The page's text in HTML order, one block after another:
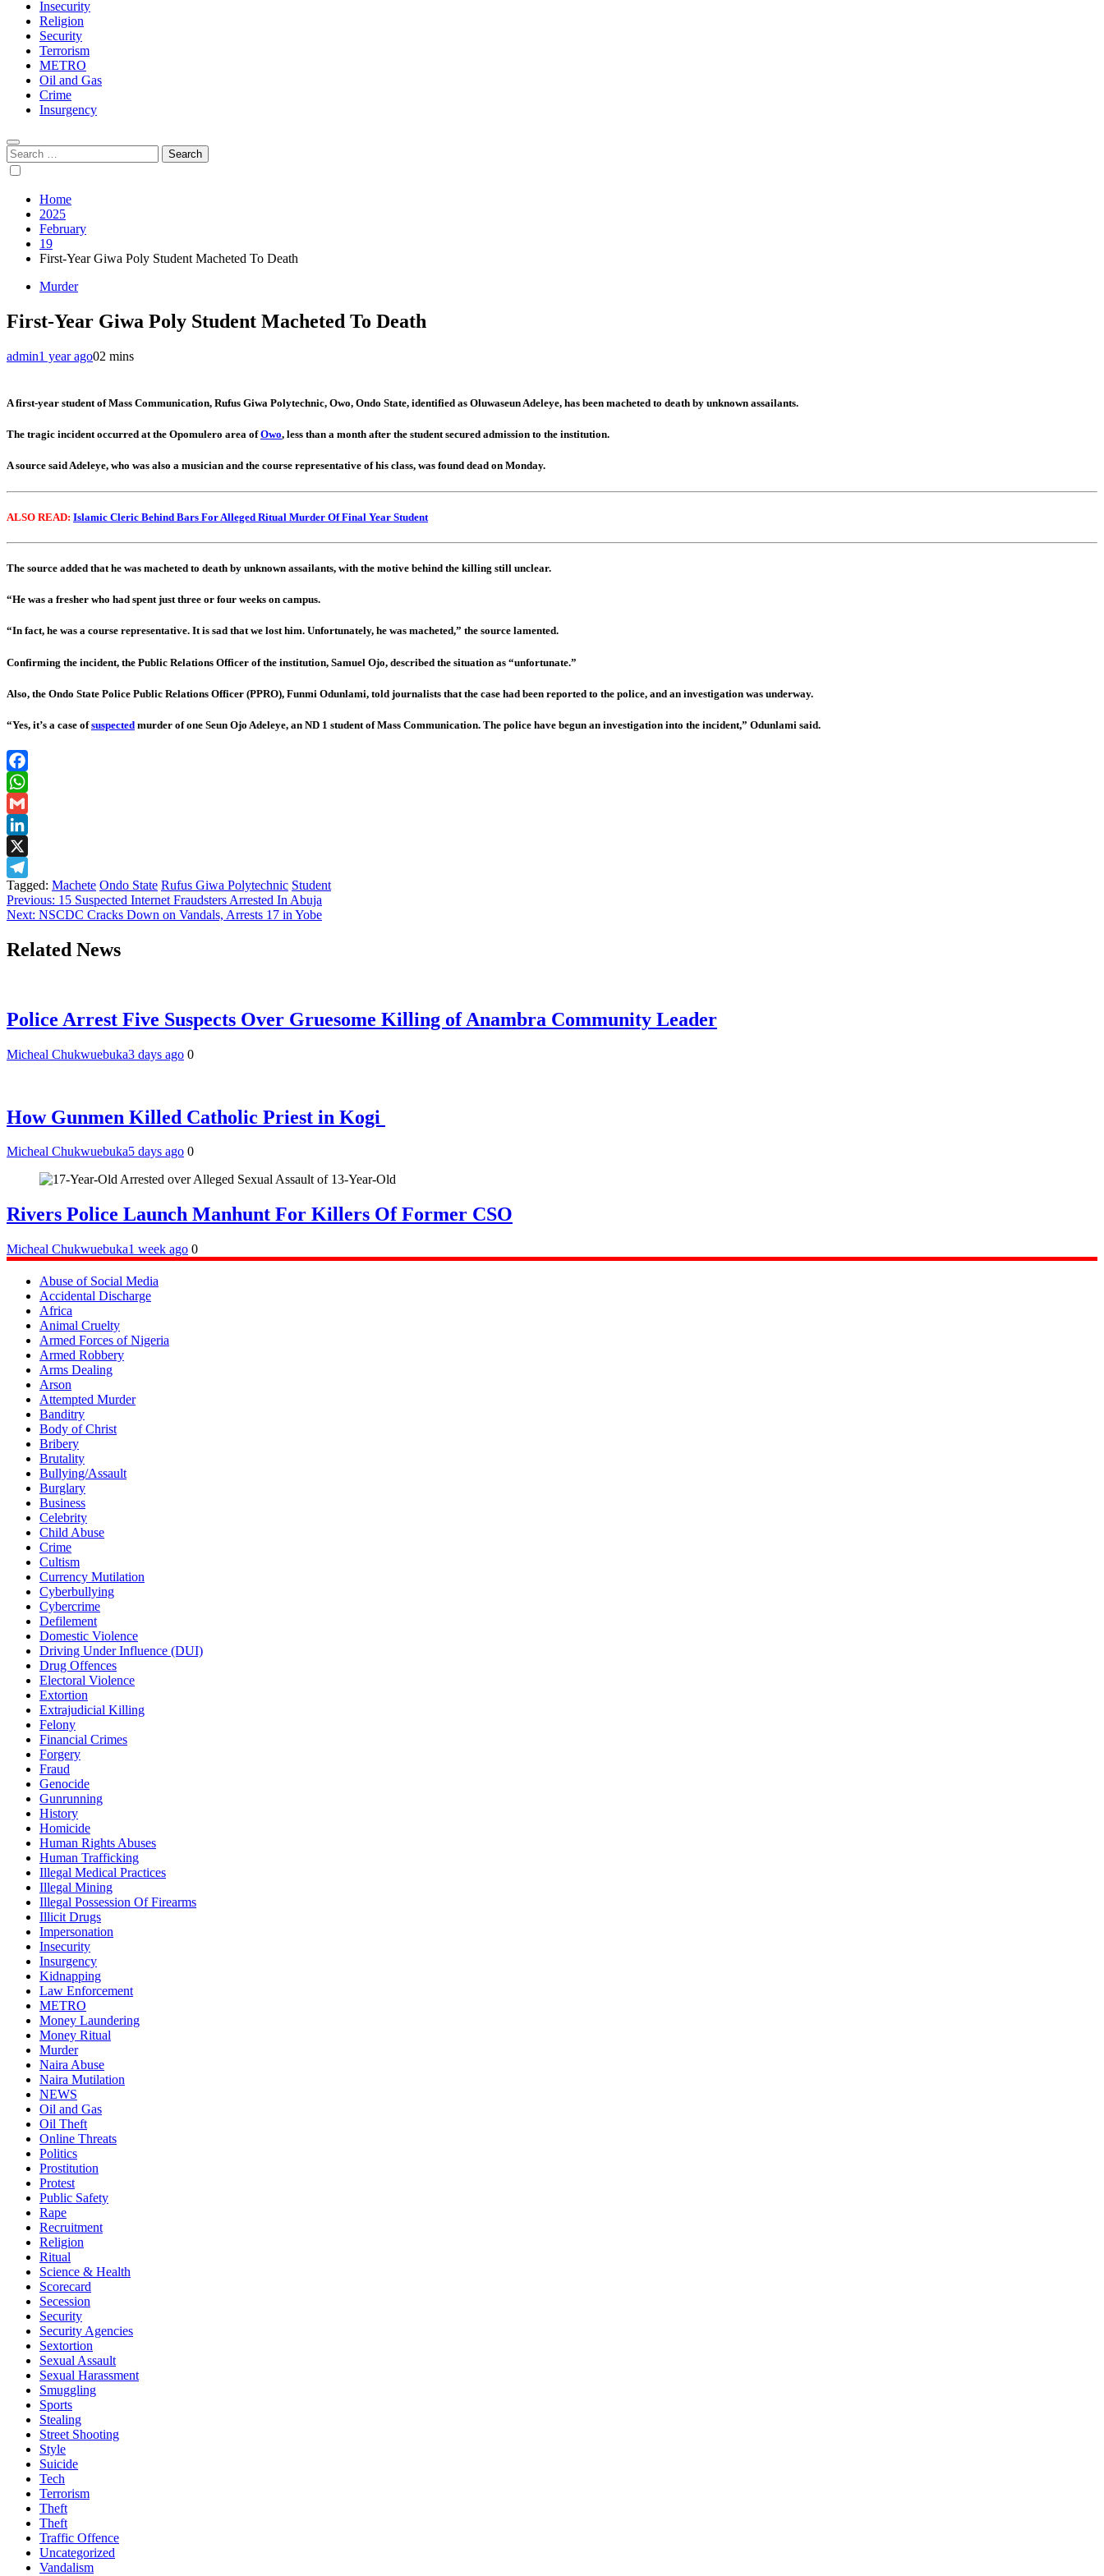
Insecurity
Religion
Security
Terrorism
METRO
Oil and Gas
Crime
Insurgency
Search
for:
Home
2025
February
19
First-Year Giwa Poly Student Macheted To Death
Murder
First-Year Giwa Poly Student Macheted To Death
admin1 year ago02 mins
A first-year student of Mass Communication, Rufus Giwa Polytechnic, Owo, Ondo State, identified as Oluwaseun Adeleye, has been macheted to death by unknown assailants.
The tragic incident occurred at the Opomulero area ofOwo, less than a month after the student secured admission to the institution.
A source said Adeleye, who was also a musician and the course representative of his class, was found dead on Monday.
ALSO READ: Islamic Cleric Behind Bars For Alleged Ritual Murder Of Final Year Student
The source added that he was macheted to death by unknown assailants, with the motive behind the killing still unclear.
“He was a fresher who had spent just three or four weeks on campus.
“In fact, he was a course representative. It is sad that we lost him. Unfortunately, he was macheted,” the source lamented.
Confirming the incident, the Public Relations Officer of the institution, Samuel Ojo, described the situation as “unfortunate.”
Also, the Ondo State Police Public Relations Officer (PPRO), Funmi Odunlami, told journalists that the case had been reported to the police, and an investigation was underway.
“Yes, it’s a case ofsuspected murder of one Seun Ojo Adeleye, an ND 1 student of Mass Communication. The police have begun an investigation into the incident,” Odunlami said.
Facebook
WhatsApp
Gmail
LinkedIn
X
Telegram
Tagged: Machete Ondo State Rufus Giwa Polytechnic Student
Post
navigation
Previous: 15 Suspected Internet Fraudsters Arrested In Abuja
Next: NSCDC Cracks Down on Vandals, Arrests 17 in Yobe
Related News
Police Arrest Five Suspects Over Gruesome Killing of Anambra Community Leader
Micheal Chukwuebuka3 days ago 0
How Gunmen Killed Catholic Priest in Kogi
Micheal Chukwuebuka5 days ago 0
Rivers Police Launch Manhunt For Killers Of Former CSO
Micheal Chukwuebuka1 week ago 0
Abuse of Social Media
Accidental Discharge
Africa
Animal Cruelty
Armed Forces of Nigeria
Armed Robbery
Arms Dealing
Arson
Attempted Murder
Banditry
Body of Christ
Bribery
Brutality
Bullying/Assault
Burglary
Business
Celebrity
Child Abuse
Crime
Cultism
Currency Mutilation
Cyberbullying
Cybercrime
Defilement
Domestic Violence
Driving Under Influence (DUI)
Drug Offences
Electoral Violence
Extortion
Extrajudicial Killing
Felony
Financial Crimes
Forgery
Fraud
Genocide
Gunrunning
History
Homicide
Human Rights Abuses
Human Trafficking
Illegal Medical Practices
Illegal Mining
Illegal Possession Of Firearms
Illicit Drugs
Impersonation
Insecurity
Insurgency
Kidnapping
Law Enforcement
METRO
Money Laundering
Money Ritual
Murder
Naira Abuse
Naira Mutilation
NEWS
Oil and Gas
Oil Theft
Online Threats
Politics
Prostitution
Protest
Public Safety
Rape
Recruitment
Religion
Ritual
Science & Health
Scorecard
Secession
Security
Security Agencies
Sextortion
Sexual Assault
Sexual Harassment
Smuggling
Sports
Stealing
Street Shooting
Style
Suicide
Tech
Terrorism
Theft
Theft
Traffic Offence
Uncategorized
Vandalism